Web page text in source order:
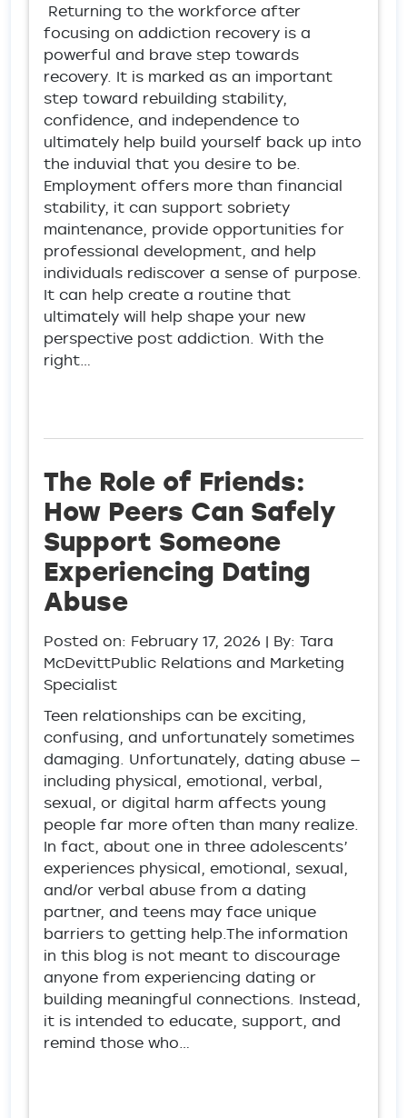
Returning to the workforce after
focusing on addiction recovery is a
powerful and brave step towards
recovery. It is marked as an important
step toward rebuilding stability,
confidence, and independence to
ultimately help build yourself back up into
the induvial that you desire to be.
Employment offers more than financial
stability, it can support sobriety
maintenance, provide opportunities for
professional development, and help
individuals rediscover a sense of purpose.
It can help create a routine that
ultimately will help shape your new
perspective post addiction. With the
right…
The Role of Friends:
How Peers Can Safely
Support Someone
Experiencing Dating
Abuse
Posted on: February 17, 2026 | By: Tara
McDevittPublic Relations and Marketing
Specialist
Teen relationships can be exciting,
confusing, and unfortunately sometimes
damaging. Unfortunately, dating abuse —
including physical, emotional, verbal,
sexual, or digital harm affects young
people far more often than many realize.
In fact, about one in three adolescents’
experiences physical, emotional, sexual,
and/or verbal abuse from a dating
partner, and teens may face unique
barriers to getting help.The information
in this blog is not meant to discourage
anyone from experiencing dating or
building meaningful connections. Instead,
it is intended to educate, support, and
remind those who…